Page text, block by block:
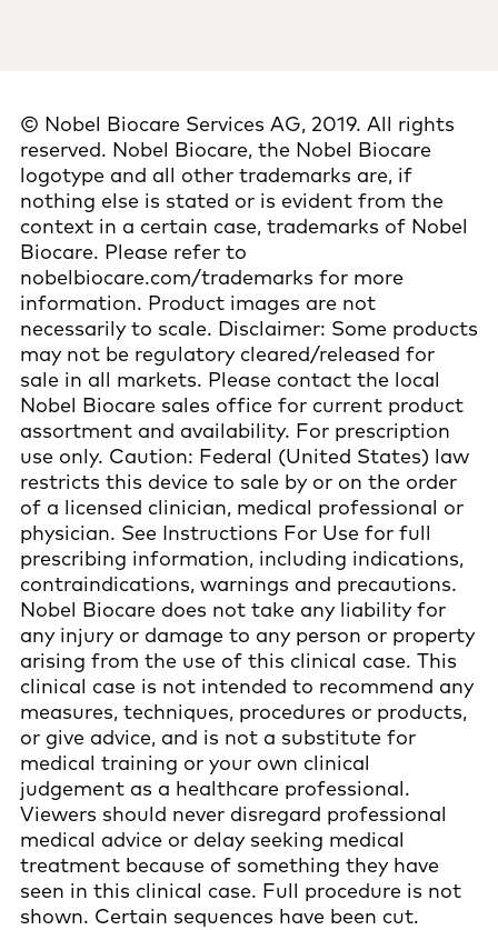
© Nobel Biocare Services AG, 2019. All rights
reserved. Nobel Biocare, the Nobel Biocare
logotype and all other trademarks are, if
nothing else is stated or is evident from the
context in a certain case, trademarks of Nobel
Biocare. Please refer to
nobelbiocare.com/trademarks for more
information. Product images are not
necessarily to scale. Disclaimer: Some products
may not be regulatory cleared/released for
sale in all markets. Please contact the local
Nobel Biocare sales office for current product
assortment and availability. For prescription
use only. Caution: Federal (United States) law
restricts this device to sale by or on the order
of a licensed clinician, medical professional or
physician. See Instructions For Use for full
prescribing information, including indications,
contraindications, warnings and precautions.
Nobel Biocare does not take any liability for
any injury or damage to any person or property
arising from the use of this clinical case. This
clinical case is not intended to recommend any
measures, techniques, procedures or products,
or give advice, and is not a substitute for
medical training or your own clinical
judgement as a healthcare professional.
Viewers should never disregard professional
medical advice or delay seeking medical
treatment because of something they have
seen in this clinical case. Full procedure is not
shown. Certain sequences have been cut.